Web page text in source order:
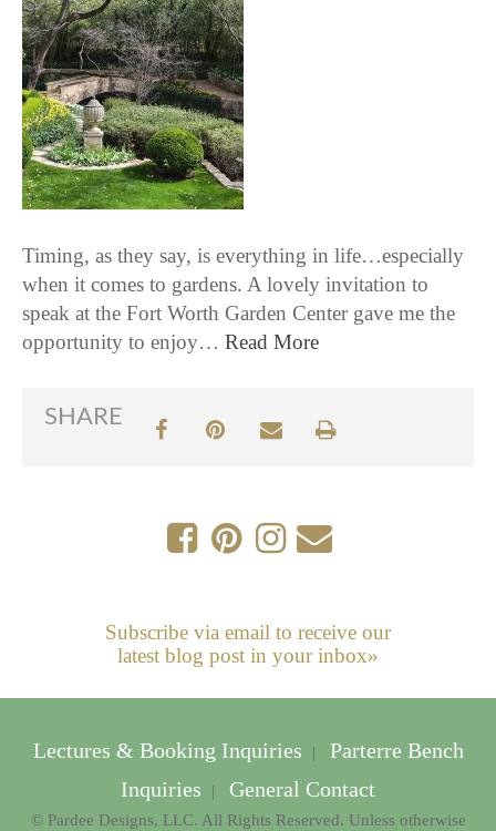
Timing, as they say, is everything in life…especially
when it comes to gardens. A lovely invitation to
speak at the Fort Worth Garden Center gave me the
opportunity to enjoy… Read More
SHARE
Subscribe via email to receive our
latest blog post in your inbox»
Lectures & Booking Inquiries |
Parterre Bench
Inquiries
| General Contact
© Pardee Designs, LLC. All Rights Reserved. Unless otherwise